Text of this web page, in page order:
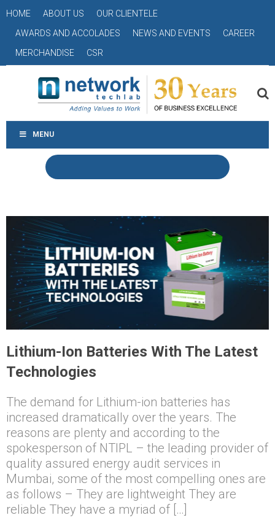
HOME ABOUT US
OUR CLIENTELE
AWARDS AND ACCOLADES
NEWS AND EVENTS
CAREER
MERCHANDISE
CSR
MENU
Lithium-Ion Batteries With The Latest
Technologies
The demand for Lithium-ion batteries has
increased dramatically over the years. The
reasons are plenty and according to the
spokesperson of NTIPL – the leading provider of
quality assured energy audit services in
Mumbai, some of the most compelling ones are
as follows – They are lightweight They are
reliable They have a myriad of […]